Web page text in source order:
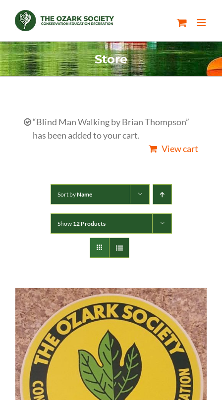
content
Store
“Blind Man Walking by Brian Thompson”
has been added to your cart.
View cart
Sort byName
Show 12 Products